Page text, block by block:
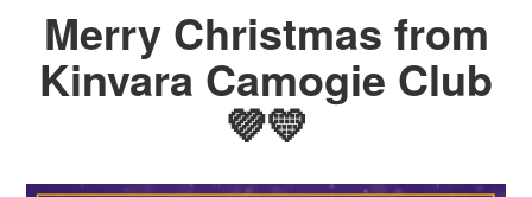
Merry Christmas from
Kinvara Camogie Club
💜💛